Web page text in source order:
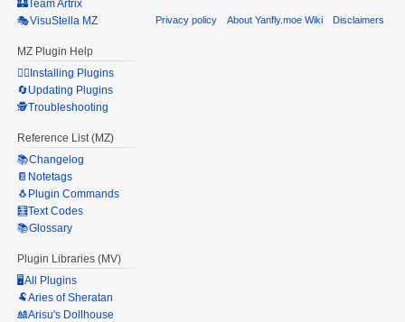
🏰Team Artrix
🎭VisuStella MZ
MZ Plugin Help
🧙‍♀️Installing Plugins
🔄Updating Plugins
🕵️Troubleshooting
Reference List (MZ)
📚Changelog
📔Notetags
🐧Plugin Commands
🧮Text Codes
📚Glossary
Plugin Libraries (MV)
🖥️All Plugins
🐏Aries of Sheratan
🎎Arisu's Dollhouse
Privacy policy About Yanfly.moe Wiki Disclaimers